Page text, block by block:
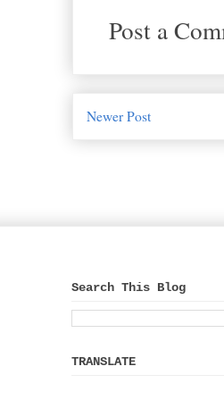
Post a
Newer Post
Search This Blog
TRANSLATE